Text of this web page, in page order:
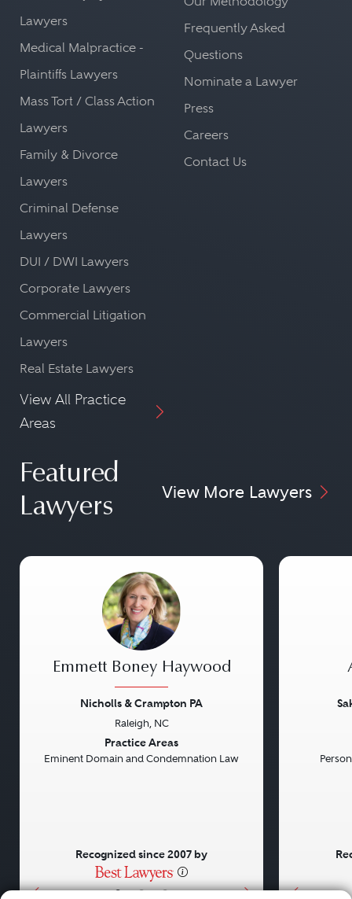
Lawyers
Medical Malpractice -
Plaintiffs Lawyers
Mass Tort / Class Action
Lawyers
Family & Divorce
Lawyers
Criminal Defense
Lawyers
DUI / DWI Lawyers
Corporate Lawyers
Commercial Litigation
Lawyers
Real Estate Lawyers
View All Practice
Areas
Frequently Asked
Questions
Nominate a Lawyer
Press
Careers
Contact Us
Featured
Lawyers
View More Lawyers
• • •
Emmett Boney Haywood
Nicholls & Crampton PA
Raleigh, NC
Practice Areas
Eminent Domain and Condemnation Law
Recognized since 2007 by